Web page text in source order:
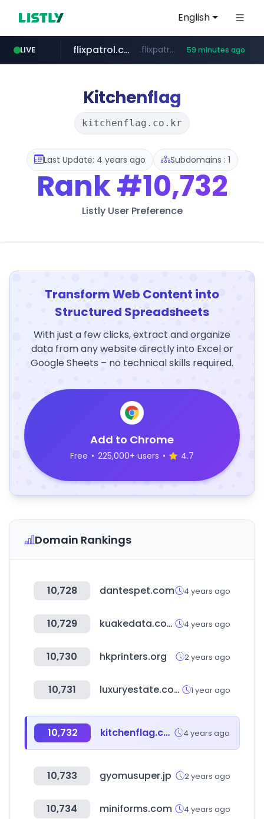
English
LIVE
betman.co.kr ***.betman.co.kr/****/*****...
flixpatrol.com .flixpatrol.com/*****/*****... 59 minutes ago
Kitchenflag
kitchenflag.co.kr
Last Update: 4 years ago Subdomains : 1
Rank#10,732
Listly User Preference
Transform Web Content into
Structured Spreadsheets
With just a few clicks, extract and organize
data from any website directly into Excel or
Google Sheets – no technical skills required.
Add to Chrome
Free • 225,000+ users • 4.7
Domain Rankings
10,728 dantespet.com 4 years ago
10,729 kuakedata.com 4 years ago
10,730 hkprinters.org 2 years ago
10,731 luxuryestate.com 1 year ago
10,732 kitchenflag.co.kr 4 years ago
10,733 gyomusuper.jp 2 years ago
10,734 miniforms.com 4 years ago